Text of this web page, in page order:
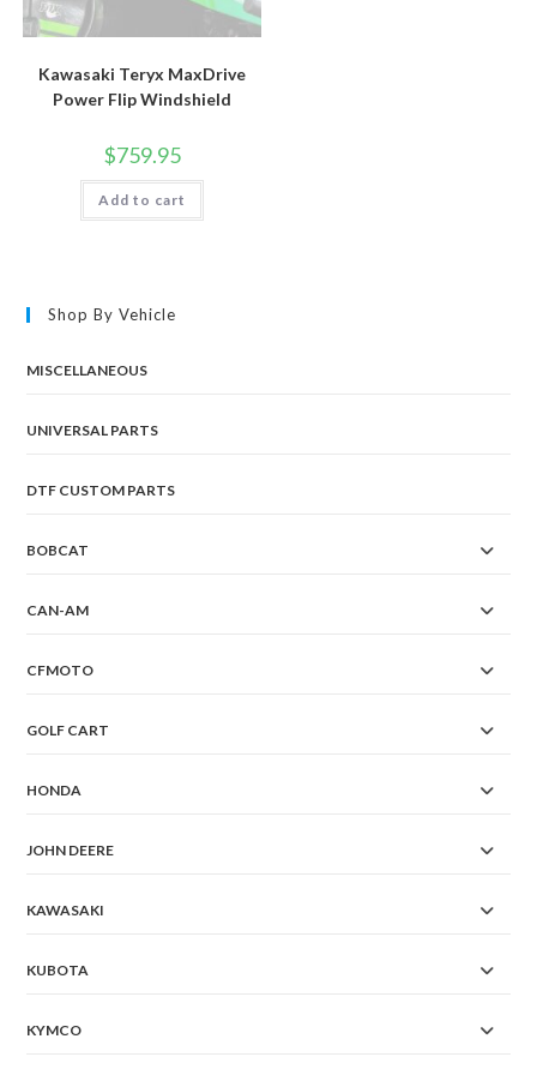
Kawasaki Teryx MaxDrive
Power Flip Windshield
$759.95
Add to cart
Shop By Vehicle
MISCELLANEOUS
UNIVERSAL PARTS
DTF CUSTOM PARTS
BOBCAT
CAN-AM
CFMOTO
GOLF CART
HONDA
JOHN DEERE
KAWASAKI
KUBOTA
KYMCO